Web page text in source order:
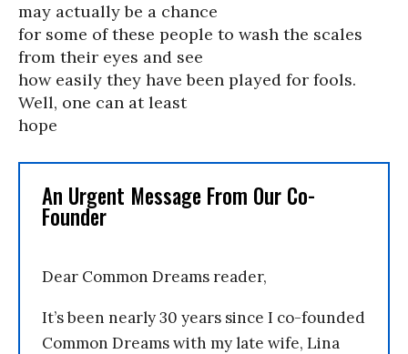
may actually be a chance
for some of these people to wash the scales
from their eyes and see
how easily they have been played for fools.
Well, one can at least
hope
An Urgent Message From Our Co-
Founder
Dear Common Dreams reader,
It’s been nearly 30 years since I co-founded
Common Dreams with my late wife, Lina